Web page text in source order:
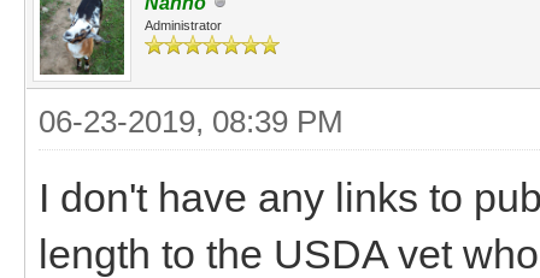
Administrator
06-23-2019, 08:39 PM
I don't have any links to
length to the USDA vet